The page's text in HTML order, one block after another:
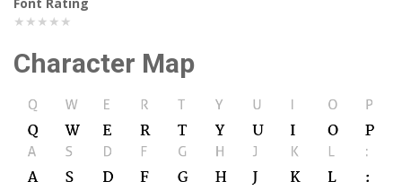
Font Rating
★★★★★
Character Map